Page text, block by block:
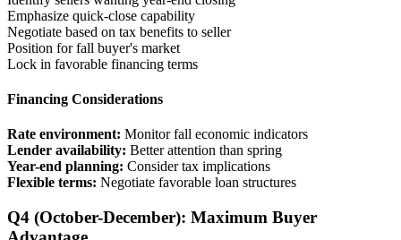
Emphasize quick-close capability
Negotiate based on tax benefits to seller
Position for fall buyer's market
Lock in favorable financing terms
Financing Considerations
Rate environment: Monitor fall economic indicators
Lender availability: Better attention than spring
Year-end planning: Consider tax implications
Flexible terms: Negotiate favorable loan structures
Q4 (October-December): Maximum Buyer